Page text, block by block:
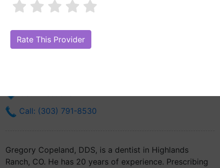
Gregory Copeland, DDS
Your Online Reputation)
Call: (303) 791-8530
Gregory Copeland, DDS, is a dentist in Highlands
Ranch, CO. He has 20 years of experience. Prescribing